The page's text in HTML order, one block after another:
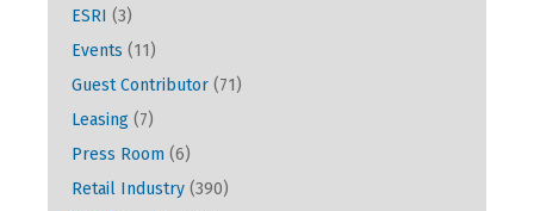
ESRI (3)
Events (11)
Guest Contributor (71)
Leasing (7)
Press Room (6)
Retail Industry (390)